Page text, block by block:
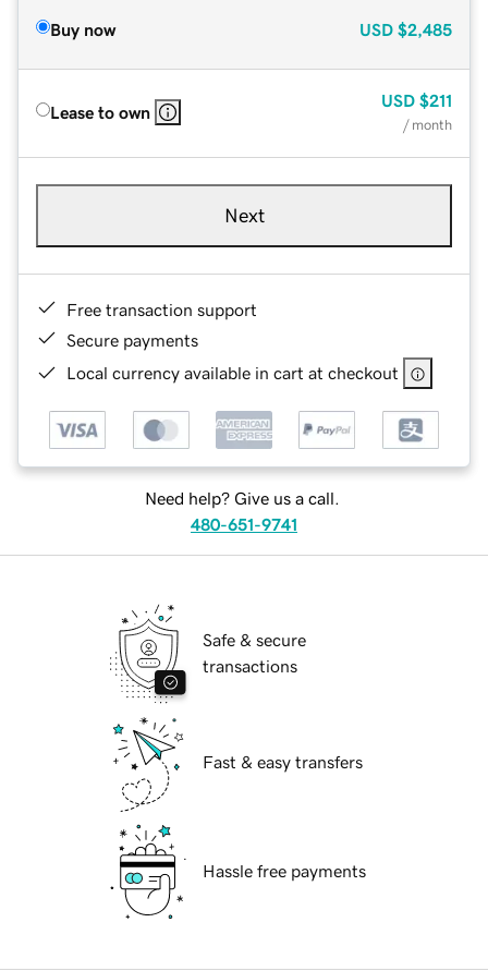
Buy now USD $2,485
Lease to own
USD $211
/ month
Next
Free transaction support
Secure payments
Local currency available in cart at checkout
Need help? Give us a call.
480-651-9741
Safe & secure
transactions
Fast & easy transfers
Hassle free payments